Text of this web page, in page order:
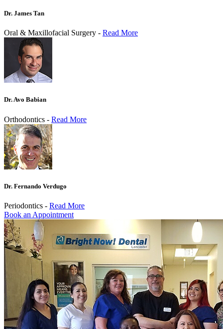
Dr. James Tan
Oral & Maxillofacial Surgery - Read More
Dr. Avo Babian
Orthodontics - Read More
Dr. Fernando Verdugo
Periodontics - Read More
Book an Appointment